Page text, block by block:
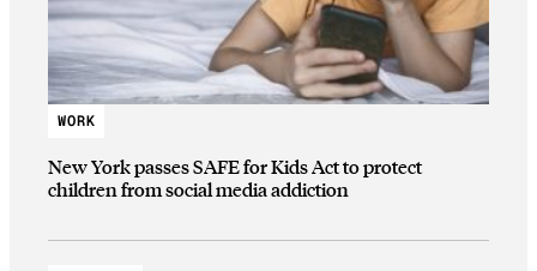
WORK
New York passes SAFE for Kids Act to protect
children from social media addiction